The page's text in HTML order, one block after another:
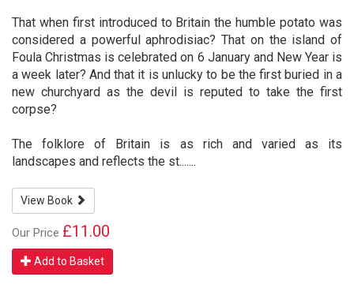
That when first introduced to Britain the humble potato was
considered a powerful aphrodisiac? That on the island of
Foula Christmas is celebrated on 6 January and New Year is
a week later? And that it is unlucky to be the first buried in a
new churchyard as the devil is reputed to take the first
corpse?
The folklore of Britain is as rich and varied as its
landscapes and reflects the st.......
View Book
Our Price £11.00
Add to Basket